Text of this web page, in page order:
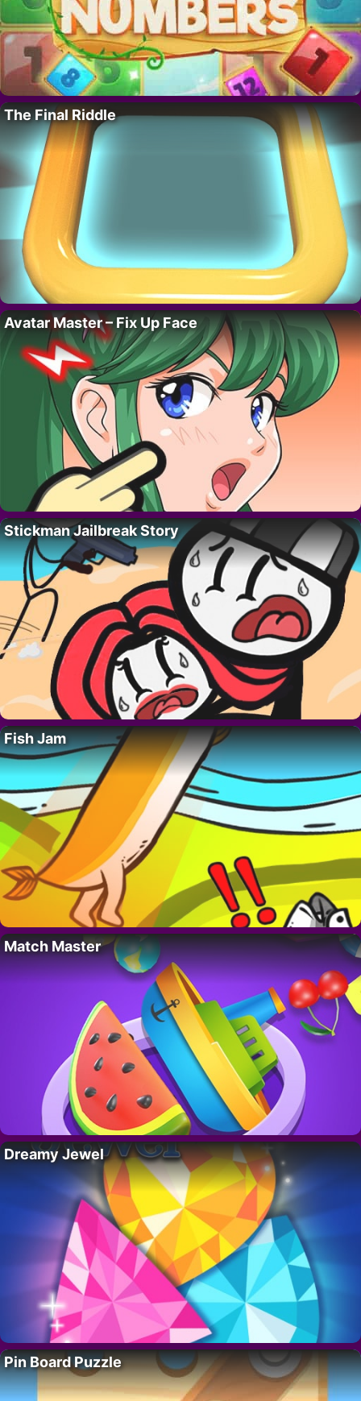
The Final Riddle
Avatar Master – Fix Up Face
Stickman Jailbreak Story
Fish Jam
Match Master
Dreamy Jewel
Pin Board Puzzle